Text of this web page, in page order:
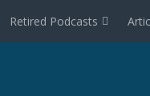
Retired Podcasts